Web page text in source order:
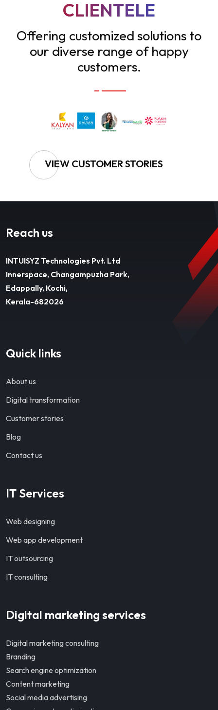
CLIENTELE
Offering customized solutions to
our diverse range of happy
customers.
VIEW CUSTOMER STORIES
Reach us
INTUISYZ Technologies Pvt. Ltd
Innerspace, Changampuzha Park,
Edappally, Kochi,
Kerala-682026
Quick links
About us
Digital transformation
Customer stories
Blog
Contact us
IT Services
Web designing
Web app development
IT outsourcing
IT consulting
Digital marketing services
Digital marketing consulting
Branding
Search engine optimization
Content marketing
Social media advertising